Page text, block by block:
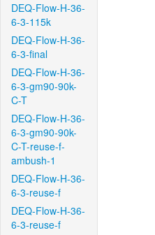
DEQ-Flow-H-36-
6-3-115k
DEQ-Flow-H-36-
6-3-final
DEQ-Flow-H-36-
6-3-gm90-90k-
C-T
DEQ-Flow-H-36-
6-3-gm90-90k-
C-T-reuse-f-
ambush-1
DEQ-Flow-H-36-
6-3-reuse-f
DEQ-Flow-H-36-
6-3-reuse-f